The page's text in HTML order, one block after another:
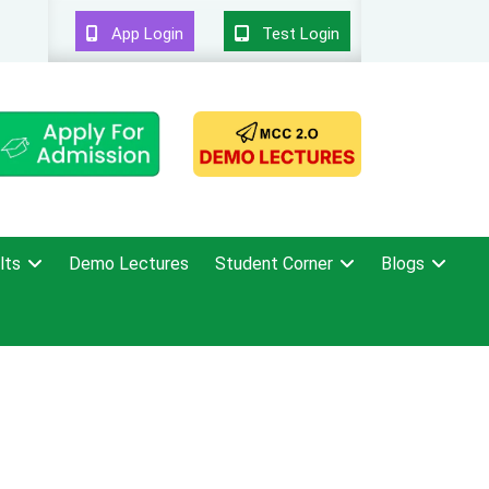
App Login Test Login
Demo Lectures Student Corner Blogs